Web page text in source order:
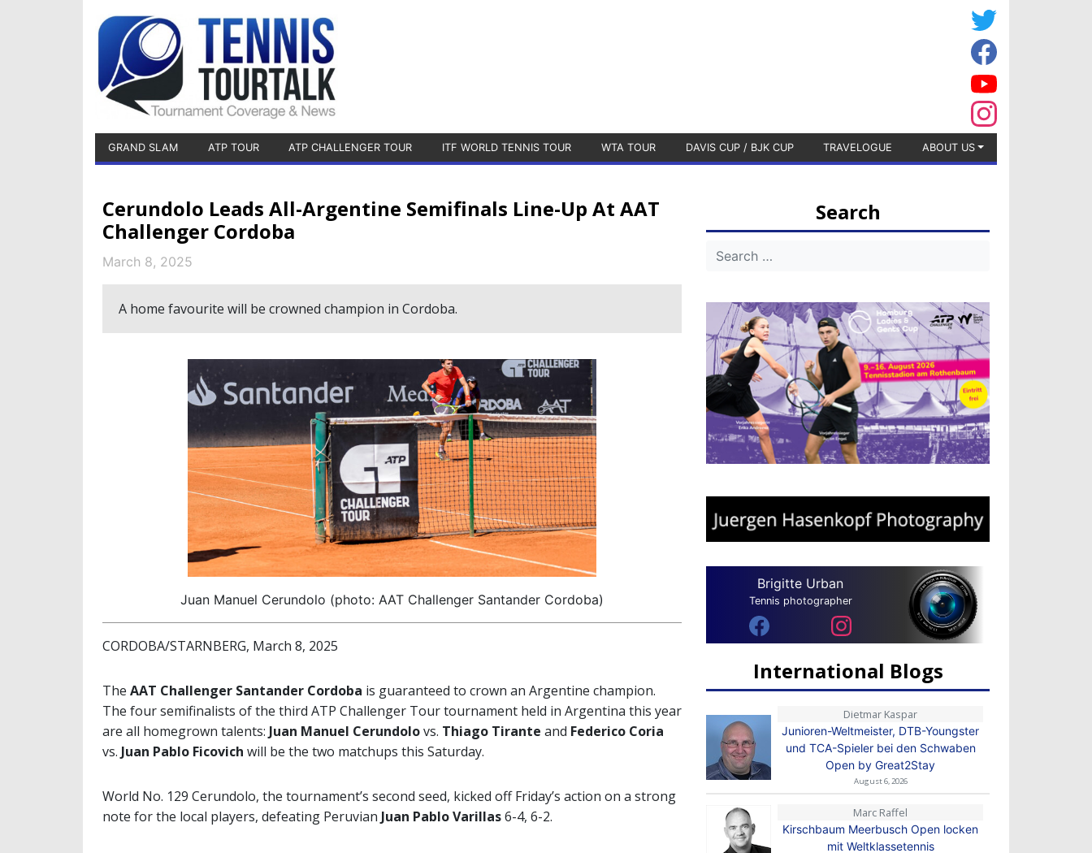
GRAND SLAM ATP TOUR ATP CHALLENGER TOUR ITF WORLD TENNIS TOUR WTA TOUR DAVIS CUP / BJK CUP TRAVELOGUE ABOUT US
Cerundolo Leads All-Argentine Semifinals Line-Up At AAT
Challenger Cordoba
March 8, 2025
A home favourite will be crowned champion in Cordoba.
Juan Manuel Cerundolo (photo: AAT Challenger Santander Cordoba)
CORDOBA/STARNBERG, March 8, 2025
The AAT Challenger Santander Cordoba is guaranteed to crown an Argentine champion.
The four semifinalists of the third ATP Challenger Tour tournament held in Argentina this year
are all homegrown talents: Juan Manuel Cerundolovs. Thiago Tirante and Federico Coria
vs. Juan Pablo Ficovich will be the two matchups this Saturday.
World No. 129 Cerundolo, the tournament’s second seed, kicked off Friday’s action on a strong
note for the local players, defeating Peruvian Juan Pablo Varillas6-4, 6-2.
Search
Brigitte Urban
Tennis photographer
International Blogs
Dietmar Kaspar
Junioren-Weltmeister, DTB-Youngster
und TCA-Spieler bei den Schwaben
Open by Great2Stay
August 6, 2026
Marc Raffel
Kirschbaum Meerbusch Open locken
mit Weltklassetennis